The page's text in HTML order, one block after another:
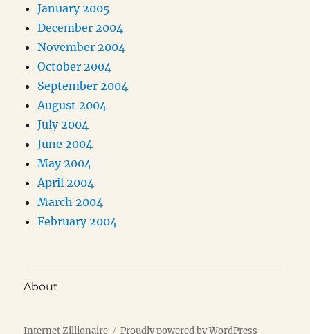
January 2005
December 2004
November 2004
October 2004
September 2004
August 2004
July 2004
June 2004
May 2004
April 2004
March 2004
February 2004
About
Internet Zillionaire Proudly powered by WordPress